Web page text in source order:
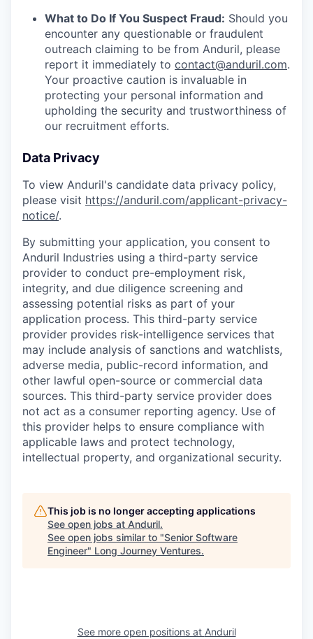
What to Do If You Suspect Fraud: Should you
encounter any questionable or fraudulent
outreach claiming to be from Anduril, please
report it immediately to contact@anduril.com.
Your proactive caution is invaluable in
protecting your personal information and
upholding the security and trustworthiness of
our recruitment efforts.
Data Privacy
To view Anduril's candidate data privacy policy,
please visit https://anduril.com/applicant-privacy-
notice/.
By submitting your application, you consent to
Anduril Industries using a third-party service
provider to conduct pre-employment risk,
integrity, and due diligence screening and
assessing potential risks as part of your
application process. This third-party service
provider provides risk-intelligence services that
may include analysis of sanctions and watchlists,
adverse media, public-record information, and
other lawful open-source or commercial data
sources. This third-party service provider does
not act as a consumer reporting agency. Use of
this provider helps to ensure compliance with
applicable laws and protect technology,
intellectual property, and organizational security.
This job is no longer accepting applications
See open jobs at Anduril.
See open jobs similar to "Senior Software
Engineer" Long Journey Ventures.
See more open positions at Anduril